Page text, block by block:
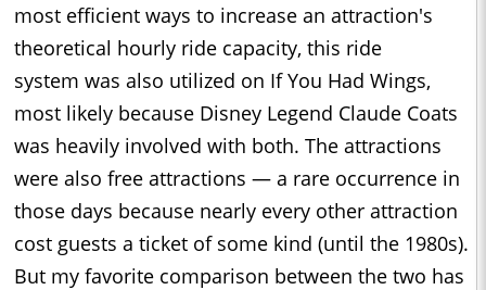
most efficient ways to increase an attraction's
theoretical hourly ride capacity, this ride
system was also utilized on If You Had Wings,
most likely because Disney Legend Claude Coats
was heavily involved with both. The attractions
were also free attractions — a rare occurrence in
those days because nearly every other attraction
cost guests a ticket of some kind (until the 1980s).
But my favorite comparison between the two has